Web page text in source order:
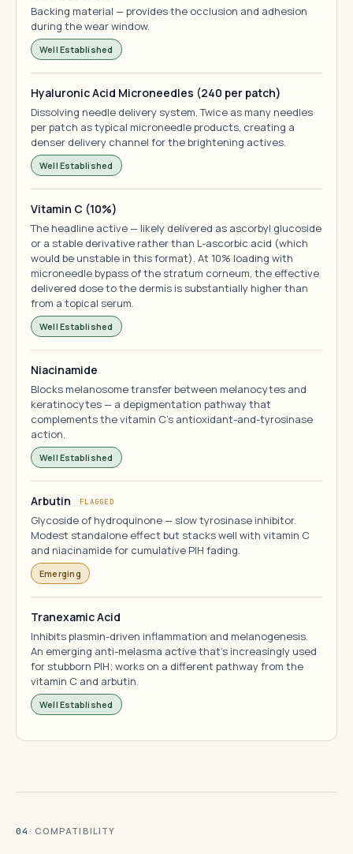
Backing material — provides the occlusion and adhesion
during the wear window.
Well Established
Hyaluronic Acid Microneedles (240 per patch)
Dissolving needle delivery system. Twice as many needles
per patch as typical microneedle products, creating a
denser delivery channel for the brightening actives.
Well Established
Vitamin C (10%)
The headline active — likely delivered as ascorbyl glucoside
or a stable derivative rather than L-ascorbic acid (which
would be unstable in this format). At 10% loading with
microneedle bypass of the stratum corneum, the effective
delivered dose to the dermis is substantially higher than
from a topical serum.
Well Established
Niacinamide
Blocks melanosome transfer between melanocytes and
keratinocytes — a depigmentation pathway that
complements the vitamin C's antioxidant-and-tyrosinase
action.
Well Established
Arbutin FLAGGED
Glycoside of hydroquinone — slow tyrosinase inhibitor.
Modest standalone effect but stacks well with vitamin C
and niacinamide for cumulative PIH fading.
Emerging
Tranexamic Acid
Inhibits plasmin-driven inflammation and melanogenesis.
An emerging anti-melasma active that's increasingly used
for stubborn PIH; works on a different pathway from the
vitamin C and arbutin.
Well Established
04 · COMPATIBILITY